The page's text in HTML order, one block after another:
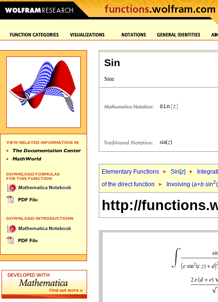
Sin
Elementary Functions Sin[z]
of the direct function
Involving (a+b sin2(
http://